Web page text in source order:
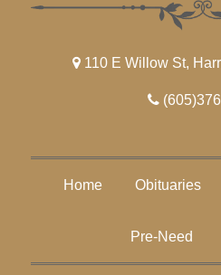
110 E Willow St,
Home Obituaries
Pre-Need